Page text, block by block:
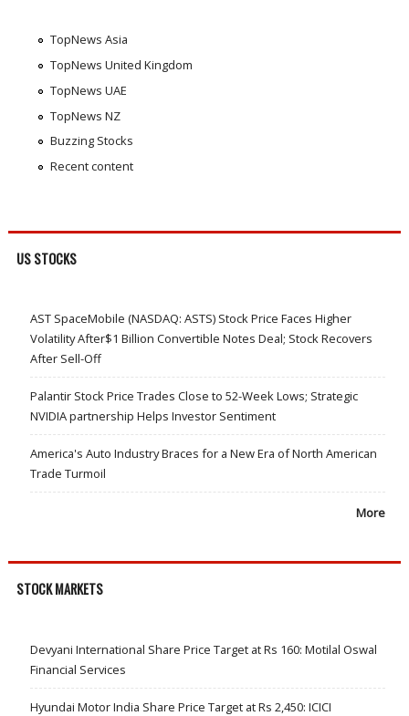
TopNews Asia
TopNews United Kingdom
TopNews UAE
TopNews NZ
Buzzing Stocks
Recent content
US STOCKS
AST SpaceMobile (NASDAQ: ASTS) Stock Price Faces Higher
Volatility After$1 Billion Convertible Notes Deal; Stock Recovers
After Sell-Off
Palantir Stock Price Trades Close to 52-Week Lows; Strategic
NVIDIA partnership Helps Investor Sentiment
America's Auto Industry Braces for a New Era of North American
Trade Turmoil
More
STOCK MARKETS
Devyani International Share Price Target at Rs 160: Motilal Oswal
Financial Services
Hyundai Motor India Share Price Target at Rs 2,450: ICICI